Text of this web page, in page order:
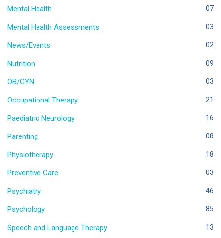
Mental Health 07
Mental Health Assessments 03
News/Events 02
Nutrition 09
OB/GYN 03
Occupational Therapy 21
Paediatric Neurology 16
Parenting 08
Physiotherapy 18
Preventive Care 03
Psychiatry 46
Psychology 85
Speech and Language Therapy 13